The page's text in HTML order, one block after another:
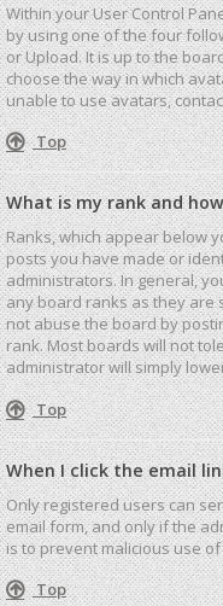
Within your User Control
by using one of the four
or Upload. It is up to the
choose the way in which
unable to use avatars,
Top
What is my rank and
Ranks, which appear below
posts you have made or
administrators. In general,
any board ranks as they are
not abuse the board by
rank. Most boards will not
administrator will simply
Top
When I click the email
Only registered users can
email form, and only if the
is to prevent malicious use
Top